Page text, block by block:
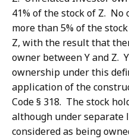
41% of the stock of Z.
more than 5% of the
Z, with the result that
owner between Y and Z.
ownership under this
application of the
Code § 318. The stock
although under separate
considered as being